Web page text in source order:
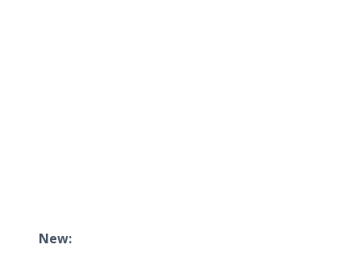
New: